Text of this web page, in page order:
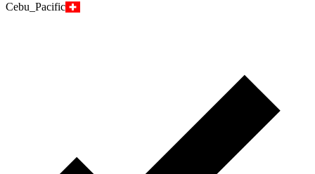
Cebu_Pacific